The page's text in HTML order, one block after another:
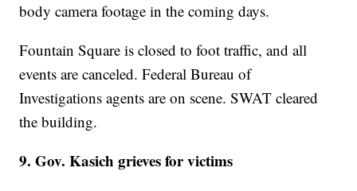
body camera footage in the coming days.
Fountain Square is closed to foot traffic, and all
events are canceled. Federal Bureau of
Investigations agents are on scene. SWAT cleared
the building.
9. Gov. Kasich grieves for victims